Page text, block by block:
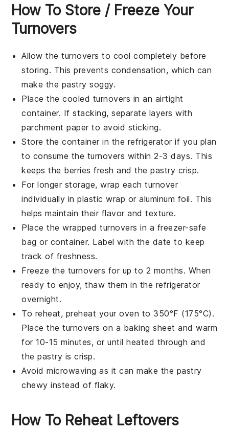
How To Store / Freeze Your
Turnovers
Allow theturnovers to cool completely before
storing. This prevents condensation, which can
make the pastry soggy.
Place the cooled turnovers in an airtight
container. If stacking, separate layers with
parchment paper to avoid sticking.
Store the container in the refrigerator if you plan
to consume the turnovers within 2-3 days. This
keeps the berries fresh and thepastry crisp.
For longer storage, wrap eachturnover
individually in plastic wrap or aluminum foil. This
helps maintain their flavor and texture.
Place the wrappedturnovers in a freezer-safe
bag or container. Label with the date to keep
track of freshness.
Freeze the turnovers for up to 2 months. When
ready to enjoy, thaw them in the refrigerator
overnight.
To reheat, preheat your oven to 350°F (175°C).
Place theturnovers on a baking sheet and warm
for 10-15 minutes, or until heated through and
thepastry is crisp.
Avoid microwaving as it can make the pastry
chewy instead of flaky.
How To Reheat Leftovers